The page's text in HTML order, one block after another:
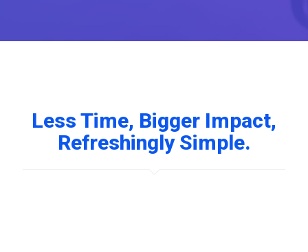
Less Time, Bigger Impact,
Refreshingly Simple.